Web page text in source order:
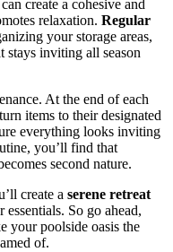
create a cohesive and
relaxation. Regular
your storage areas,
stays inviting all season
At the end of each
items to their designated
everything looks inviting
you’ll find that
second nature.
create a serene retreat
So go ahead,
your poolside oasis the
of.